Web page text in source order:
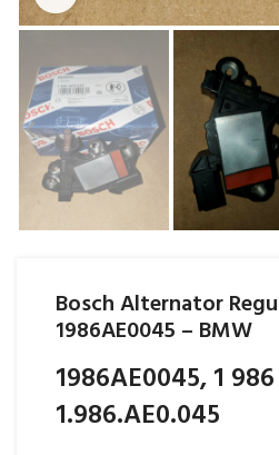
Bosch Alternator
1986AE0045 – BMW
1986AE0045, 1
1.986.AE0.045